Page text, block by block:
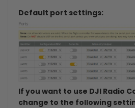
Default port settings:
If you want to use DJI Radio
change to the following